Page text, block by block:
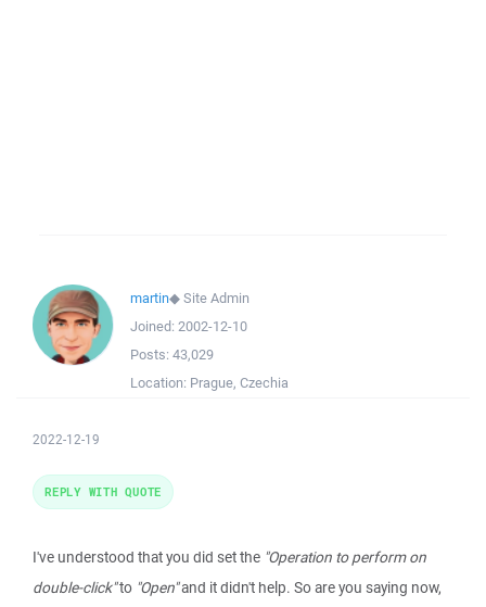
martin◆Site Admin
Joined: 2002-12-10
Posts: 43,029
Location: Prague, Czechia
2022-12-19
I've understood that you did set the "Operation to perform on
double-click"to "Open"and it didn't help. So are you saying now,
REPLY WITH QUOTE